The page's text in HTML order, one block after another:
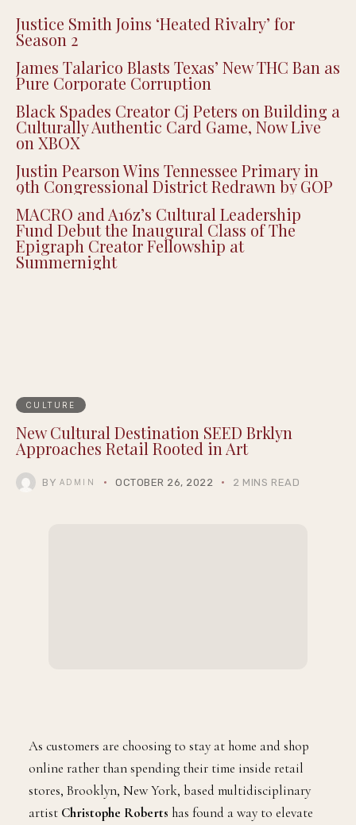
Justice Smith Joins ‘Heated Rivalry’ for
Season 2
James Talarico Blasts Texas’ New THC Ban as
Pure Corporate Corruption
Black Spades Creator Cj Peters on Building a
Culturally Authentic Card Game, Now Live
on XBOX
Justin Pearson Wins Tennessee Primary in
9th Congressional District Redrawn by GOP
MACRO and A16z’s Cultural Leadership
Fund Debut the Inaugural Class of The
Epigraph Creator Fellowship at
Summernight
CULTURE
New Cultural Destination SEED Brklyn
Approaches Retail Rooted in Art
BY ADMIN OCTOBER 26, 2022 2 MINS READ
As customers are choosing to stay at home and shop
online rather than spending their time inside retail
stores, Brooklyn, New York, based multidisciplinary
artist Christophe Roberts has found a way to elevate